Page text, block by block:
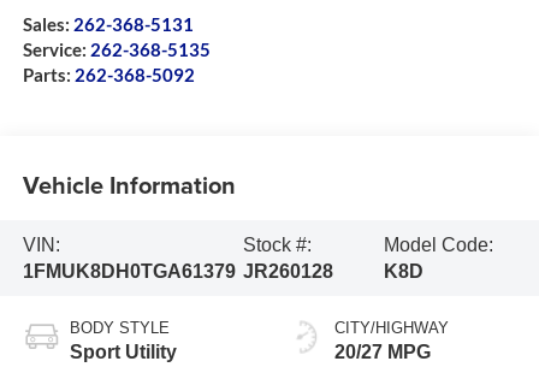
Sales: 262-368-5131
Service: 262-368-5135
Parts: 262-368-5092
Vehicle Information
VIN:
1FMUK8DH0TGA61379
Stock #:
JR260128
Model Code:
K8D
BODY STYLE
Sport Utility
CITY/HIGHWAY
20/27 MPG